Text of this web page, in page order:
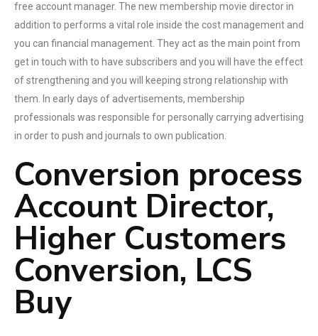
free account manager. The new membership movie director in
addition to performs a vital role inside the cost management and
you can financial management. They act as the main point from
get in touch with to have subscribers and you will have the effect
of strengthening and you will keeping strong relationship with
them. In early days of advertisements, membership
professionals was responsible for personally carrying advertising
in order to push and journals to own publication.
Conversion process
Account Director,
Higher Customers
Conversion, LCS
Buy